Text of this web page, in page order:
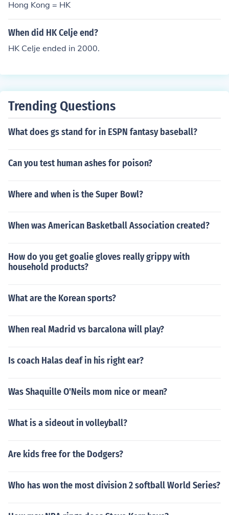
Hong Kong = HK
When did HK Celje end?
HK Celje ended in 2000.
Trending Questions
What does gs stand for in ESPN fantasy baseball?
Can you test human ashes for poison?
Where and when is the Super Bowl?
When was American Basketball Association created?
How do you get goalie gloves really grippy with
household products?
What are the Korean sports?
When real Madrid vs barcalona will play?
Is coach Halas deaf in his right ear?
Was Shaquille O'Neils mom nice or mean?
What is a sideout in volleyball?
Are kids free for the Dodgers?
Who has won the most division 2 softball World Series?